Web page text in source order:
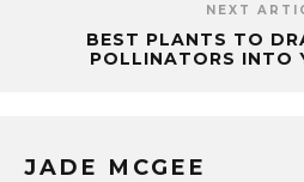
NEXT
BEST PLANTS TO
POLLINATORS INTO
JADE MCGEE